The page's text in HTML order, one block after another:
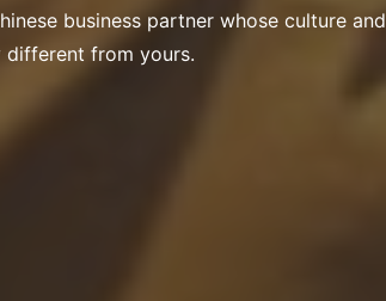
business partner whose culture and
different from yours.